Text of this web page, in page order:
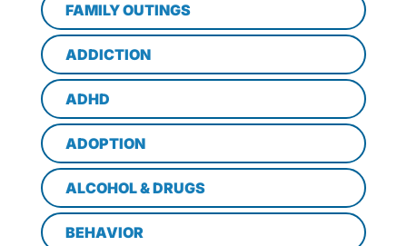
FAMILY OUTINGS
ADDICTION
ADHD
ADOPTION
ALCOHOL & DRUGS
BEHAVIOR